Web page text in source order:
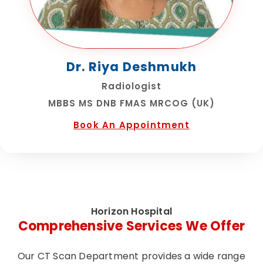
Dr. Riya Deshmukh
Radiologist
MBBS MS DNB FMAS MRCOG (UK)
Book An Appointment
Horizon Hospital
Comprehensive Services We Offer
Our CT Scan Department provides a wide range